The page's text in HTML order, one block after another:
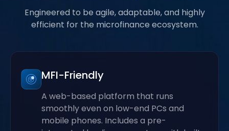
Engineered to be agile, adaptable, and highly
efficient for the microfinance ecosystem.
MFI-Friendly
A web-based platform that runs
smoothly even on low-end PCs and
mobile phones. Includes a pre-